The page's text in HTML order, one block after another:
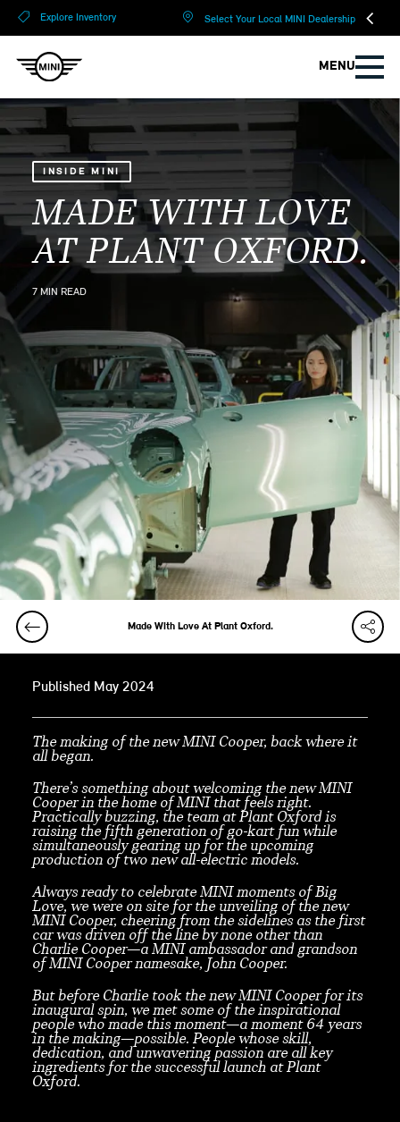
Explore Inventory Select Your Local MINI Dealership
MENU
INSIDE MINI
MADE WITH LOVE
AT PLANT OXFORD.
7 MIN READ
Made With Love At Plant Oxford.
Published May 2024
The making of the new MINI Cooper, back where it
all began.
There’s something about welcoming the new MINI
Cooper in the home of MINI that feels right.
Practically buzzing, the team at Plant Oxford is
raising the fifth generation of go-kart fun while
simultaneously gearing up for the upcoming
production of two new all-electric models.
Always ready to celebrate MINI moments of Big
Love, we were on site for the unveiling of the new
MINI Cooper, cheering from the sidelines as the first
car was driven off the line by none other than
Charlie Cooper—a MINI ambassador and grandson
of MINI Cooper namesake, John Cooper.
But before Charlie took the new MINI Cooper for its
inaugural spin, we met some of the inspirational
people who made this moment—a moment 64 years
in the making—possible. People whose skill,
dedication, and unwavering passion are all key
ingredients for the successful launch at Plant
Oxford.